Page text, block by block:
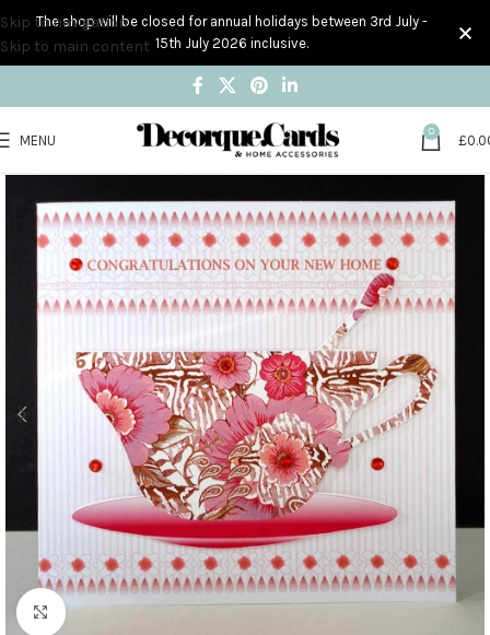
Skip to navigation
Skip to main content
MENU
0
£
Click to enlarge
The shop will be closed for annual holidays between 3rd July -
15th July 2026 inclusive.